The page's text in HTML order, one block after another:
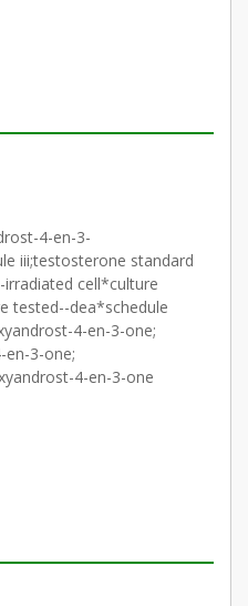
4-en-3-
iii;testosterone standard
cell*culture
tested--dea*schedule
4-en-3-one;
en-3-one;
4-en-3-one